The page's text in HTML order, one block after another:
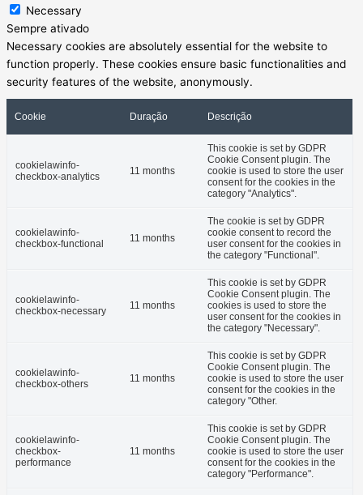
Necessary
Sempre ativado
Necessary cookies are absolutely essential for the website to
function properly. These cookies ensure basic functionalities and
security features of the website, anonymously.
Cookie Duração Descrição
cookielawinfo-
checkbox-analytics
11 months
This cookie is set by GDPR
Cookie Consent plugin. The
cookie is used to store the user
consent for the cookies in the
category "Analytics".
cookielawinfo-
checkbox-functional
11 months
The cookie is set by GDPR
cookie consent to record the
user consent for the cookies in
the category "Functional".
cookielawinfo-
checkbox-necessary
11 months
This cookie is set by GDPR
Cookie Consent plugin. The
cookies is used to store the
user consent for the cookies in
the category "Necessary".
cookielawinfo-
checkbox-others
11 months
This cookie is set by GDPR
Cookie Consent plugin. The
cookie is used to store the user
consent for the cookies in the
category "Other.
cookielawinfo-
checkbox-
performance
11 months
This cookie is set by GDPR
Cookie Consent plugin. The
cookie is used to store the user
consent for the cookies in the
category "Performance".